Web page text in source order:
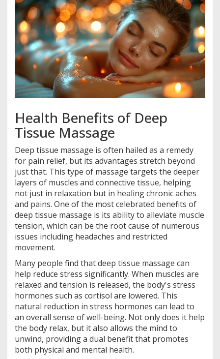
Health Benefits of Deep
Tissue Massage
Deep tissue massage is often hailed as a remedy
for pain relief, but its advantages stretch beyond
just that. This type of massage targets the deeper
layers of muscles and connective tissue, helping
not just in relaxation but in healing chronic aches
and pains. One of the most celebrated benefits of
deep tissue massage is its ability to alleviate muscle
tension, which can be the root cause of numerous
issues including headaches and restricted
movement.
Many people find that deep tissue massage can
help reduce stress significantly. When muscles are
relaxed and tension is released, the body's stress
hormones such as cortisol are lowered. This
natural reduction in stress hormones can lead to
an overall sense of well-being. Not only does it help
the body relax, but it also allows the mind to
unwind, providing a dual benefit that promotes
both physical and mental health.